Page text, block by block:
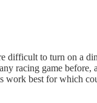
difficult to turn on a
racing game before,
best for which